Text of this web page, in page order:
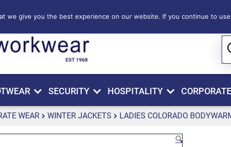
SECURITY HOSPITALITY
WEAR WINTER JACKETS LADIES COLORADO
🔍
we give you the best experience on our website. If you continue to